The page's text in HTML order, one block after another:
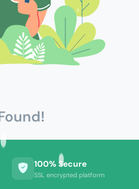
100% Secure
SSL encrypted platform